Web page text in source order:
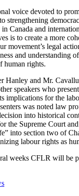
voice devoted to
strengthening
Canada and
is to create a more
movement’s legal
and understanding
human rights.
Hanley and Mr.
speakers who
implications for the
was noted law
into historical
the Supreme Court
into section two of
labour rights as
weeks CFLR will be